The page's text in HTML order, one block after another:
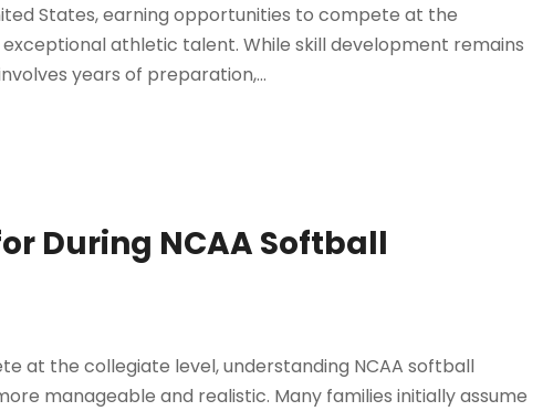
States, earning opportunities to compete at the
athletic talent. While skill development remains
years of preparation,...
During NCAA Softball
at the collegiate level, understanding NCAA softball
manageable and realistic. Many families initially assume